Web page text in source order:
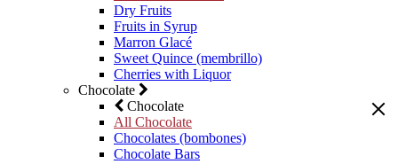
Dry Fruits
Fruits in Syrup
Marron Glacé
Sweet Quince (membrillo)
Cherries with Liquor
Chocolate
Chocolate
All Chocolate
Chocolates (bombones)
Chocolate Bars